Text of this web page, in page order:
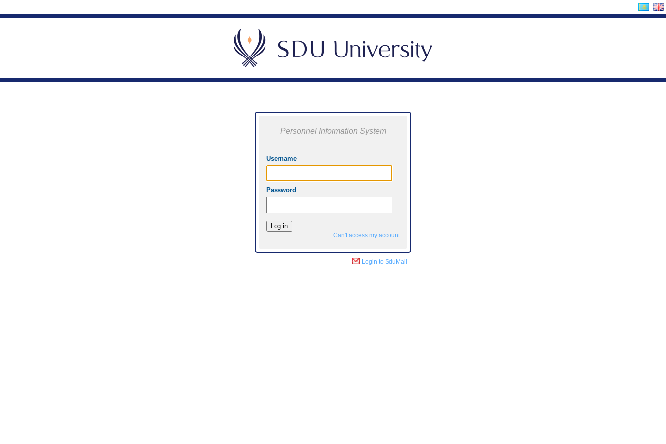
Personnel Information System
Username
Password
Can't access my account
Login to SduMail